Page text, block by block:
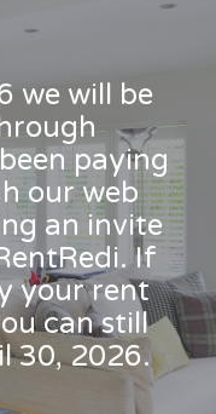
we will be
paying
our web
an invite
If
your rent
can still
30, 2026.